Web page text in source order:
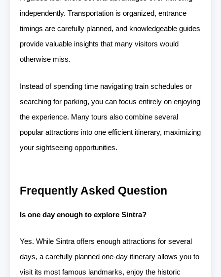
independently. Transportation is organized, entrance
timings are carefully planned, and knowledgeable guides
provide valuable insights that many visitors would
otherwise miss.
Instead of spending time navigating train schedules or
searching for parking, you can focus entirely on enjoying
the experience. Many tours also combine several
popular attractions into one efficient itinerary, maximizing
your sightseeing opportunities.
Frequently Asked Question
Is one day enough to explore Sintra?
Yes. While Sintra offers enough attractions for several
days, a carefully planned one-day itinerary allows you to
visit its most famous landmarks, enjoy the historic